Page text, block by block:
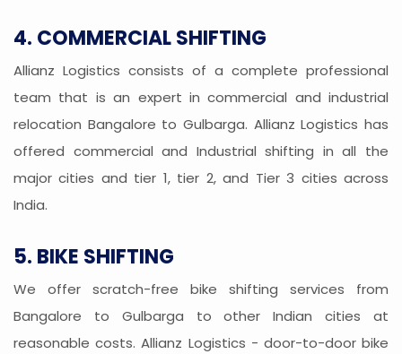
4. COMMERCIAL SHIFTING
Allianz Logistics consists of a complete professional
team that is an expert in commercial and industrial
relocation Bangalore to Gulbarga. Allianz Logistics has
offered commercial and Industrial shifting in all the
major cities and tier 1, tier 2, and Tier 3 cities across
India.
5. BIKE SHIFTING
We offer scratch-free bike shifting services from
Bangalore to Gulbarga to other Indian cities at
reasonable costs. Allianz Logistics - door-to-door bike